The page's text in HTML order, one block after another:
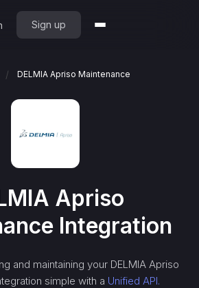
Sign up
/ DELMIA Apriso Maintenance
Apriso
Integration
and maintaining your DELMIA Apriso
simple with a Unified API.